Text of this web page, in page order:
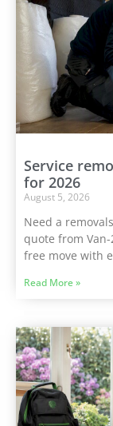
Service
for 2026
August 5, 2026
Need a
quote from
free move with
Read More »